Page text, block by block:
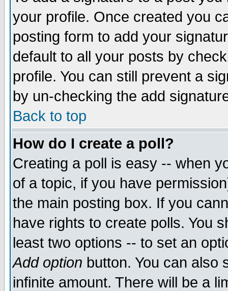
your profile. Once created you
posting form to add your
default to all your posts by
profile. You can still prevent a
by un-checking the add
Back to top
How do I create a poll?
Creating a poll is easy -- when
of a topic, if you have
the main posting box. If you
have rights to create polls. You
least two options -- to set an
Add option button. You can also
infinite amount. There will be a